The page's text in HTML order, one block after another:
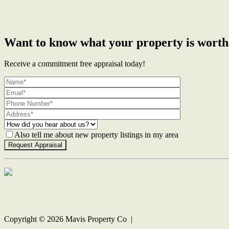
Want to know what your property is
Receive a commitment free appraisal today!
Also tell me about new property listings in my area
Copyright © 2026 Mavis Property Co |